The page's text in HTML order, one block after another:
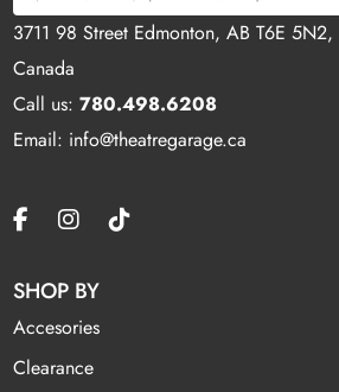
3711 98 Street Edmonton, AB T6E 5N2,
Canada
Call us:780.498.6208
Email: info@theatregarage.ca
SHOP BY
Accesories
Clearance